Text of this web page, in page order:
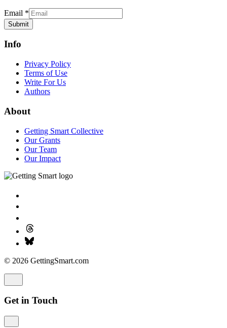
Email *
Submit
Info
Privacy Policy
Terms of Use
Write For Us
Authors
About
Getting Smart Collective
Our Grants
Our Team
Our Impact
© 2026 GettingSmart.com
Get in Touch